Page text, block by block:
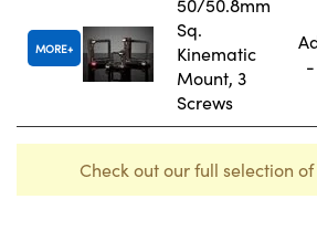
MORE
50/50.8mm
Sq.
Kinematic
Mount, 3
Screws
Check out our full selection